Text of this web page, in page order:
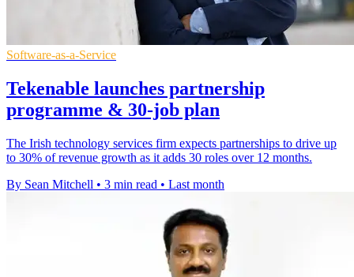
Software-as-a-Service
Tekenable launches partnership
programme & 30-job plan
The Irish technology services firm expects partnerships to drive up
to 30% of revenue growth as it adds 30 roles over 12 months.
By Sean Mitchell • 3 min read • Last month